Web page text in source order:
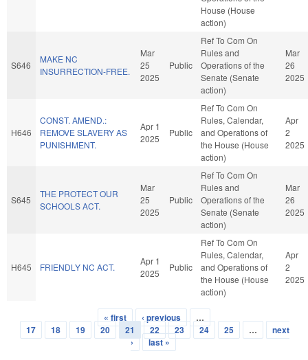
House (House
action)
S646
MAKE NC
INSURRECTION-FREE.
Mar
25
2025
Public
Ref To Com On
Rules and
Operations of the
Senate (Senate
action)
Mar
26
2025
H646
CONST. AMEND.:
REMOVE SLAVERY AS
PUNISHMENT.
Apr 1
2025
Public
Ref To Com On
Rules, Calendar,
and Operations of
the House (House
action)
Apr
2
2025
S645
THE PROTECT OUR
SCHOOLS ACT.
Mar
25
2025
Public
Ref To Com On
Rules and
Operations of the
Senate (Senate
action)
Mar
26
2025
H645 FRIENDLY NC ACT.
Apr 1
2025
Public
Ref To Com On
Rules, Calendar,
and Operations of
the House (House
action)
Apr
2
2025
Pages
« first ‹ previous
…
17
18 19 20 21 22 23 24 25 …
next
›
last »